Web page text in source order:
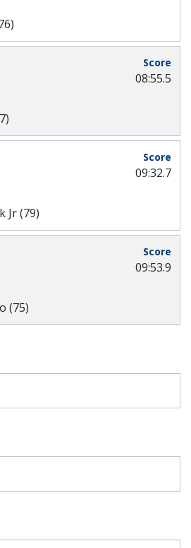
08:55.5
Jr (79)
09:32.7
(75)
09:53.9